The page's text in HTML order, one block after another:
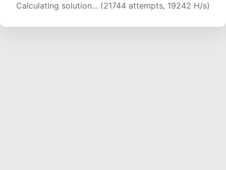
Calculating solution... (22451 attempts, 18194 H/s)